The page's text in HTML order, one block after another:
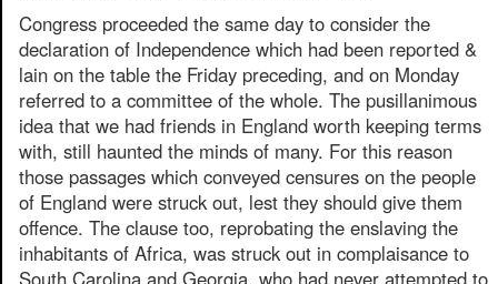
Congress proceeded the same day to consider the
declaration of Independence which had been reported &
lain on the table the Friday preceding, and on Monday
referred to a committee of the whole. The pusillanimous
idea that we had friends in England worth keeping terms
with, still haunted the minds of many. For this reason
those passages which conveyed censures on the people
of England were struck out, lest they should give them
offence. The clause too, reprobating the enslaving the
inhabitants of Africa, was struck out in complaisance to
South Carolina and Georgia, who had never attempted to